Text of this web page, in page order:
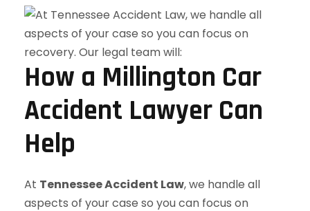
How a Millington Car
Accident Lawyer Can
Help
At Tennessee Accident Law, we handle all
aspects of your case so you can focus on